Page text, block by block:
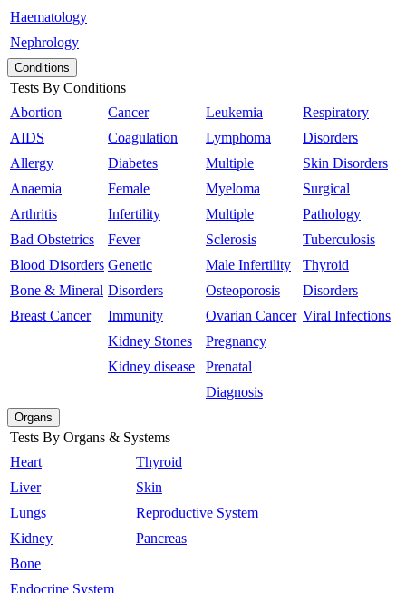
Haematology
Nephrology
Conditions
Tests By Conditions
Abortion
AIDS
Allergy
Anaemia
Arthritis
Bad Obstetrics
Blood Disorders
Bone & Mineral
Breast Cancer
Cancer
Coagulation
Diabetes
Female
Infertility
Fever
Genetic
Disorders
Immunity
Kidney Stones
Kidney disease
Leukemia
Lymphoma
Multiple
Myeloma
Multiple
Sclerosis
Male Infertility
Osteoporosis
Ovarian Cancer
Pregnancy
Prenatal
Diagnosis
Respiratory
Disorders
Skin Disorders
Surgical
Pathology
Tuberculosis
Thyroid
Disorders
Viral Infections
Organs
Tests By Organs & Systems
Heart
Liver
Lungs
Kidney
Bone
Endocrine System
Thyroid
Skin
Reproductive System
Pancreas